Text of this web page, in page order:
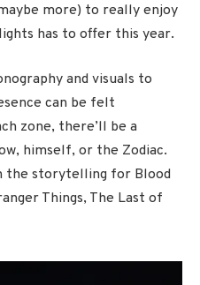
more) to really enjoy
has to offer this year.
and visuals to
can be felt
zone, there’ll be a
himself, or the Zodiac.
the storytelling for Blood
Things, The Last of